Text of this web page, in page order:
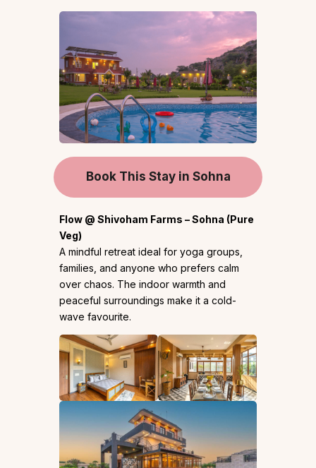
Book This Stay in Sohna
Flow @ Shivoham Farms – Sohna (Pure
Veg)
A mindful retreat ideal for yoga groups,
families, and anyone who prefers calm
over chaos. The indoor warmth and
peaceful surroundings make it a cold-
wave favourite.